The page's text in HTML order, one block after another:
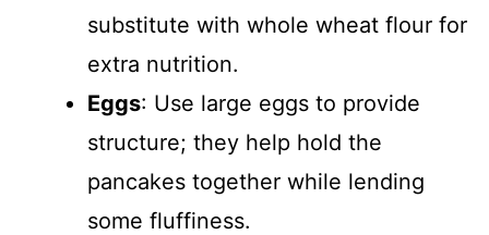
substitute with whole wheat flour for
extra nutrition.
Eggs: Use large eggs to provide
structure; they help hold the
pancakes together while lending
some fluffiness.